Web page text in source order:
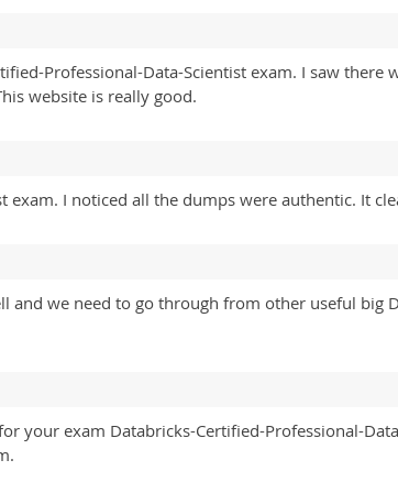
Professional-Data-Scientist exam. I saw
website is really good.
exam. I noticed all the dumps were authentic. It
and we need to go through from other useful big
your exam Databricks-Certified-Professional-